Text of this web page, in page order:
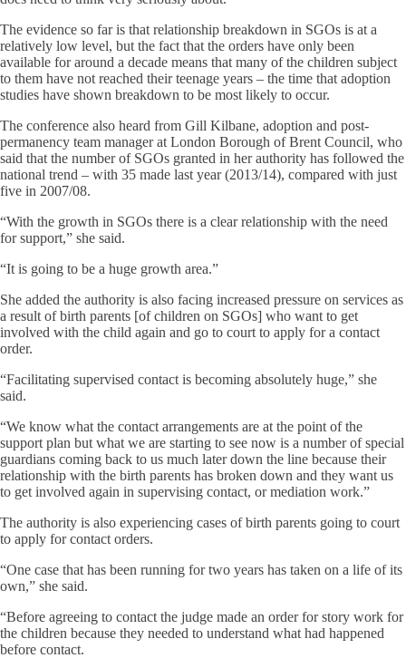
The evidence so far is that relationship breakdown in SGOs is at a
relatively low level, but the fact that the orders have only been
available for around a decade means that many of the children subject
to them have not reached their teenage years – the time that adoption
studies have shown breakdown to be most likely to occur.
The conference also heard from Gill Kilbane, adoption and post-
permanency team manager at London Borough of Brent Council, who
said that the number of SGOs granted in her authority has followed the
national trend – with 35 made last year (2013/14), compared with just
five in 2007/08.
“With the growth in SGOs there is a clear relationship with the need
for support,” she said.
“It is going to be a huge growth area.”
She added the authority is also facing increased pressure on services as
a result of birth parents [of children on SGOs] who want to get
involved with the child again and go to court to apply for a contact
order.
“Facilitating supervised contact is becoming absolutely huge,” she
said.
“We know what the contact arrangements are at the point of the
support plan but what we are starting to see now is a number of special
guardians coming back to us much later down the line because their
relationship with the birth parents has broken down and they want us
to get involved again in supervising contact, or mediation work.”
The authority is also experiencing cases of birth parents going to court
to apply for contact orders.
“One case that has been running for two years has taken on a life of its
own,” she said.
“Before agreeing to contact the judge made an order for story work for
the children because they needed to understand what had happened
before contact.